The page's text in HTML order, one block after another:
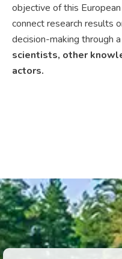
objective of this
connect research results
decision-making through
scientists, other
actors.